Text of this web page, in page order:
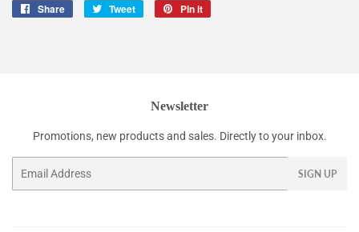
Share
Share
Tweet
Tweet
Pin it
Newsletter
Promotions, new products and sales. Directly to your inbox.
SIGN UP